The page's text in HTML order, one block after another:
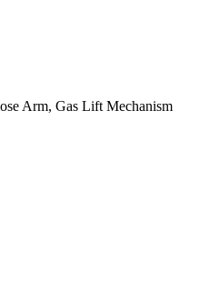
Arm, Gas Lift Mechanism